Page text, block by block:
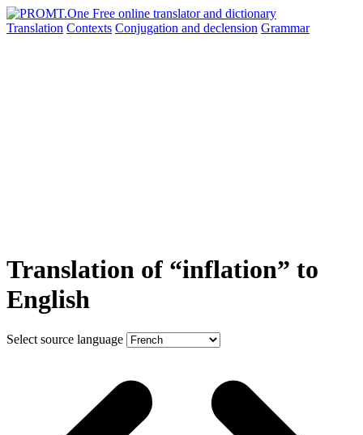
Translation Contexts Conjugation and declension Grammar
Translation of “inflation” to
English
Select source language